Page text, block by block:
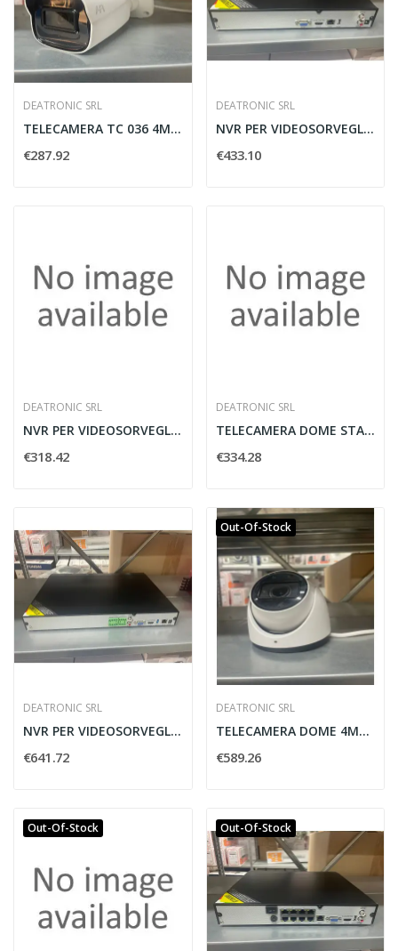
DEATRONIC SRL
TELECAMERA TC 036 4MPX WIFI DEATRONIC...
€287.92
DEATRONIC SRL
NVR PER VIDEOSORVEGLIANZA H.265 16IP ECO DEATRONIC
€433.10
DEATRONIC SRL
NVR PER VIDEOSORVEGLIANZA H.265 4CH NM-F01...
€318.42
DEATRONIC SRL
TELECAMERA DOME STARLIGHT 2MP H.265 2.8-12MM...
€334.28
DEATRONIC SRL
NVR PER VIDEOSORVEGLIANZA H.265 16CH DEATRONIC...
€641.72
Out-Of-Stock
DEATRONIC SRL
TELECAMERA DOME 4MP/AF PRO H.265 2.8-12MM...
€589.26
Out-Of-Stock Out-Of-Stock